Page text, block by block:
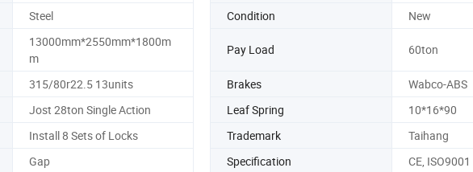
Steel Condition New
13000mm*2550mm*1800m
m
Pay Load 60ton
315/80r22.5 13units Brakes
Wabco-ABS
Jost 28ton Single Action Leaf Spring
10*16*90
Install 8 Sets of Locks Trademark
Taihang
Gap Specification
CE, ISO9001